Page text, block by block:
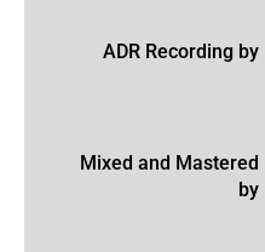
ADR Recording by
Mixed and Mastered
by